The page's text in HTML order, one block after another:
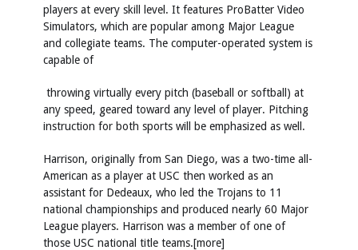
players at every skill level. It features ProBatter Video
Simulators, which are popular among Major League
and collegiate teams. The computer-operated system is
capable of
throwing virtually every pitch (baseball or softball) at
any speed, geared toward any level of player. Pitching
instruction for both sports will be emphasized as well.
Harrison, originally from San Diego, was a two-time all-
American as a player at USC then worked as an
assistant for Dedeaux, who led the Trojans to 11
national championships and produced nearly 60 Major
League players. Harrison was a member of one of
those USC national title teams.[more]